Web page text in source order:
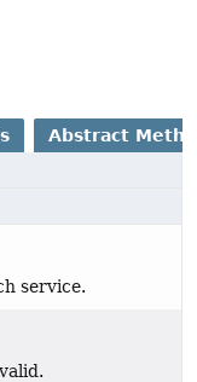
Abstract
service.